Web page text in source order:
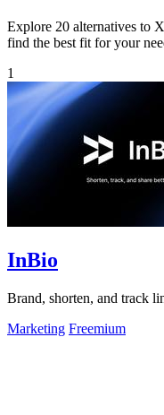
Explore 20 alternatives to
find the best fit for your
1
InBio
Brand, shorten, and track
Marketing Freemium